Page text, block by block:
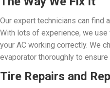
Our expert technicians can find
With lots of experience, we
your AC working correctly. We
evaporator thoroughly to
Tire Repairs and